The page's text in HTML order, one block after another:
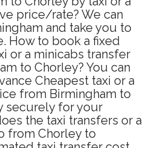
price/rate? We can
and take you to
How to book a fixed
or a minicabs transfer
to Chorley? You can
Cheapest taxi or a
from Birmingham to
securely for your
the taxi transfers or a
from Chorley to